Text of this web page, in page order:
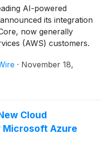
AI-powered
its integration
now generally
(AWS) customers.
across AWS
enterprises to
Amazon Bedrock
real-time insights into
· November 18,
Cloud
Azure